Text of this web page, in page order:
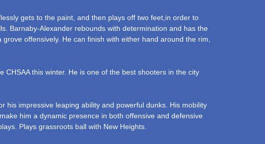
gets to the paint, and then plays off two feet,in order to
Barnaby-Alexander rebounds with determination and has the
offensively. He can finish with either hand around the rim,
this winter. He is one of the best shooters in the city
his impressive leaping ability and powerful dunks. His mobility
him a dynamic presence in both offensive and defensive
Plays grassroots ball with New Heights.